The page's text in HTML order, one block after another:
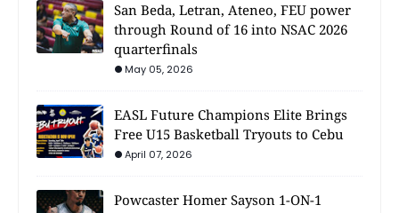
San Beda, Letran, Ateneo, FEU power
through Round of 16 into NSAC 2026
quarterfinals
May 05, 2026
EASL Future Champions Elite Brings
Free U15 Basketball Tryouts to Cebu
April 07, 2026
Powcaster Homer Sayson 1-ON-1